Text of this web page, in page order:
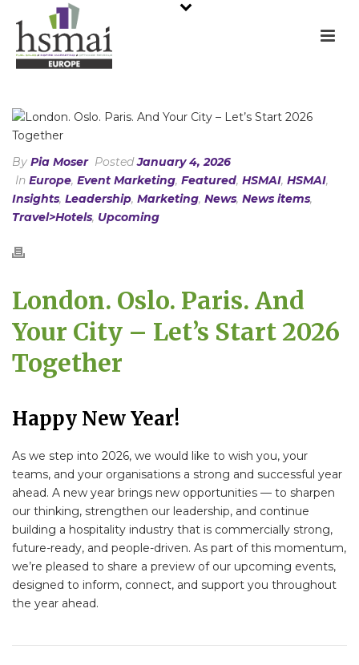
By Pia Moser PostedJanuary 4, 2026
In Europe, Event Marketing, Featured, HSMAI, HSMAI,
Insights, Leadership, Marketing, News, News items,
Travel>Hotels, Upcoming
London. Oslo. Paris. And
Your City – Let’s Start 2026
Together
Happy New Year!
As we step into 2026, we would like to wish you, your
teams, and your organisations a strong and successful year
ahead. A new year brings new opportunities — to sharpen
our thinking, strengthen our leadership, and continue
building a hospitality industry that is commercially strong,
future-ready, and people-driven. As part of this momentum,
we’re pleased to share a preview of our upcoming events,
designed to inform, connect, and support you throughout
the year ahead.